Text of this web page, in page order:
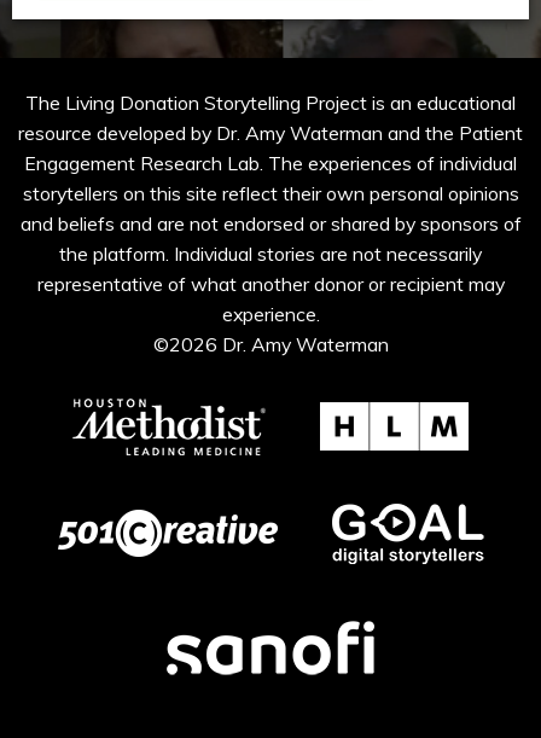
The Living Donation Storytelling Project is an educational
resource developed by Dr. Amy Waterman and the Patient
Engagement Research Lab. The experiences of individual
storytellers on this site reflect their own personal opinions
and beliefs and are not endorsed or shared by sponsors of
the platform. Individual stories are not necessarily
representative of what another donor or recipient may
experience.
©2026 Dr. Amy Waterman